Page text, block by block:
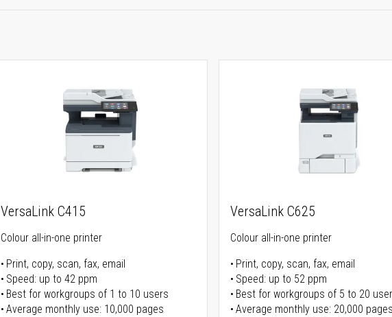
VersaLink C415
Colour all-in-one printer
Print, copy, scan, fax, email
Speed: up to 42 ppm
Best for workgroups of 1 to 10 users
Average monthly use: 10,000 pages
VersaLink C625
Colour all-in-one printer
Print, copy, scan, fax, email
Speed: up to 52 ppm
Best for workgroups of 5 to 20
Average monthly use: 20,000